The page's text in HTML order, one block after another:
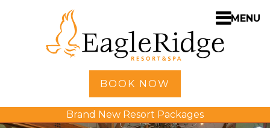
MENU
BOOK NOW
Accommodations
Brand New Resort Packages